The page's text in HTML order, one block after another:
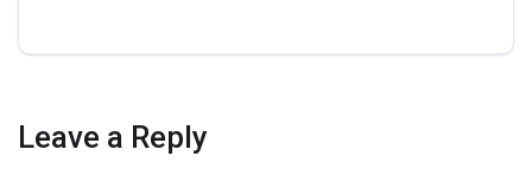
Leave a Reply